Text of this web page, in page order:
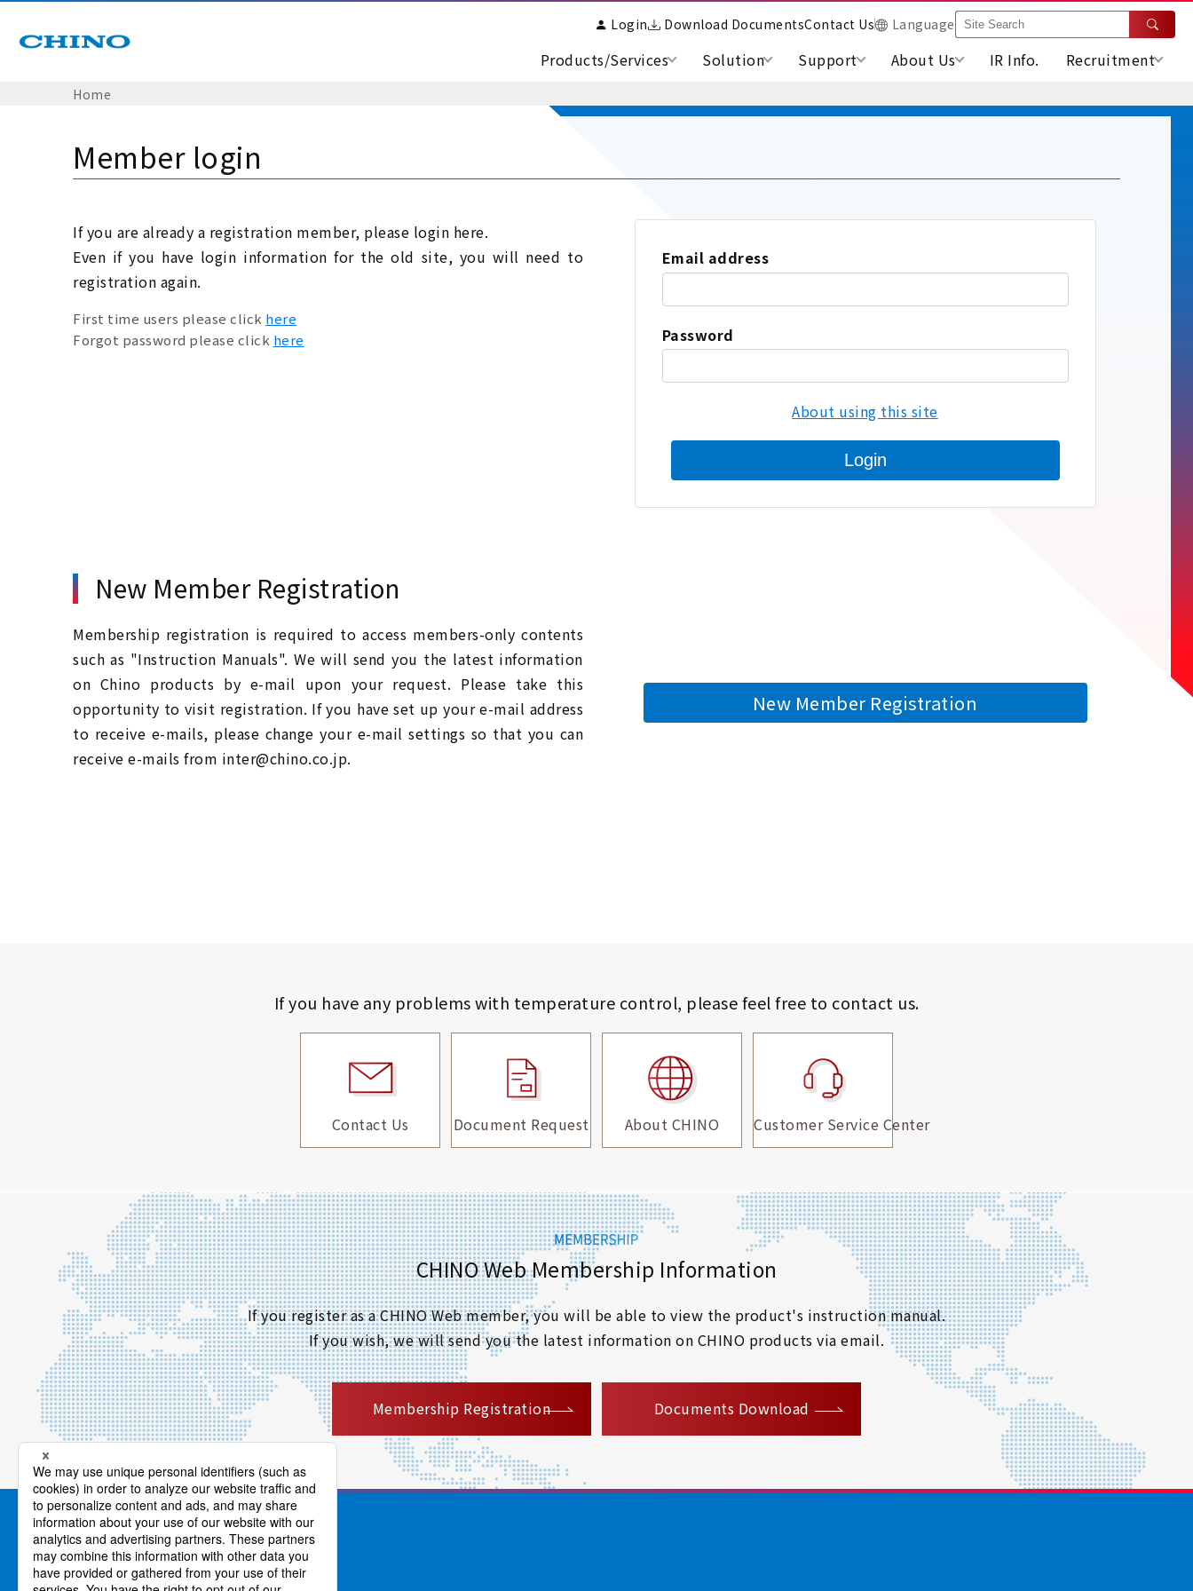
Login Download DocumentsContact Us Language
Products/Services Solution Support About Us IR Info. Recruitment
Home
Member login
If you are already a registration member, please login here.
Even if you have login information for the old site, you will need to
registration again.
First time users please click here
Forgot password please click here
Email address
Password
About using this site
Login
New Member Registration
Membership registration is required to access members-only contents
such as "Instruction Manuals". We will send you the latest information
on Chino products by e-mail upon your request. Please take this
opportunity to visit registration. If you have set up your e-mail address
to receive e-mails, please change your e-mail settings so that you can
receive e-mails from inter@chino.co.jp.
New Member Registration
If you have any problems with temperature control, please feel free to contact us.
Contact Us Document Request About CHINO Customer Service Center
CHINO Web Membership Information
If you register as a CHINO Web member, you will be able to view the product's instruction manual.
If you wish, we will send you the latest information on CHINO products via email.
Membership Registration
Documents Download